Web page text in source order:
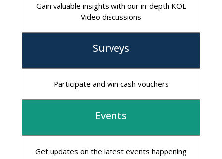
Surveys
Events
Gain valuable insights with our in-depth KOL
Video discussions
Participate and win cash vouchers
Get updates on the latest events happening